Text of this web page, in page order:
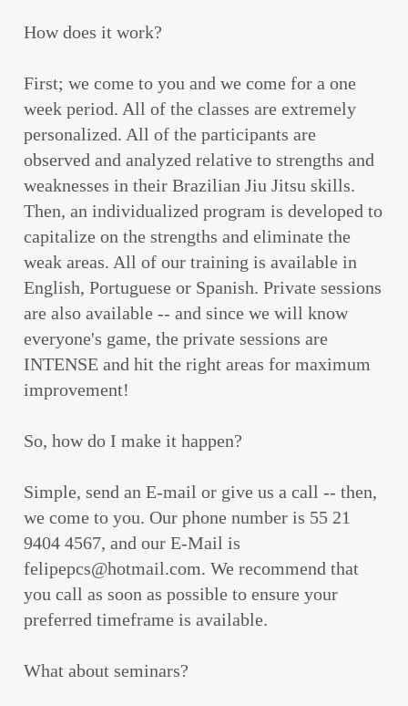
How does it work?
First; we come to you and we come for a one
week period. All of the classes are extremely
personalized. All of the participants are
observed and analyzed relative to strengths and
weaknesses in their Brazilian Jiu Jitsu skills.
Then, an individualized program is developed to
capitalize on the strengths and eliminate the
weak areas. All of our training is available in
English, Portuguese or Spanish. Private sessions
are also available -- and since we will know
everyone's game, the private sessions are
INTENSE and hit the right areas for maximum
improvement!
So, how do I make it happen?
Simple, send an E-mail or give us a call -- then,
we come to you. Our phone number is 55 21
9404 4567, and our E-Mail is
felipepcs@hotmail.com. We recommend that
you call as soon as possible to ensure your
preferred timeframe is available.
What about seminars?